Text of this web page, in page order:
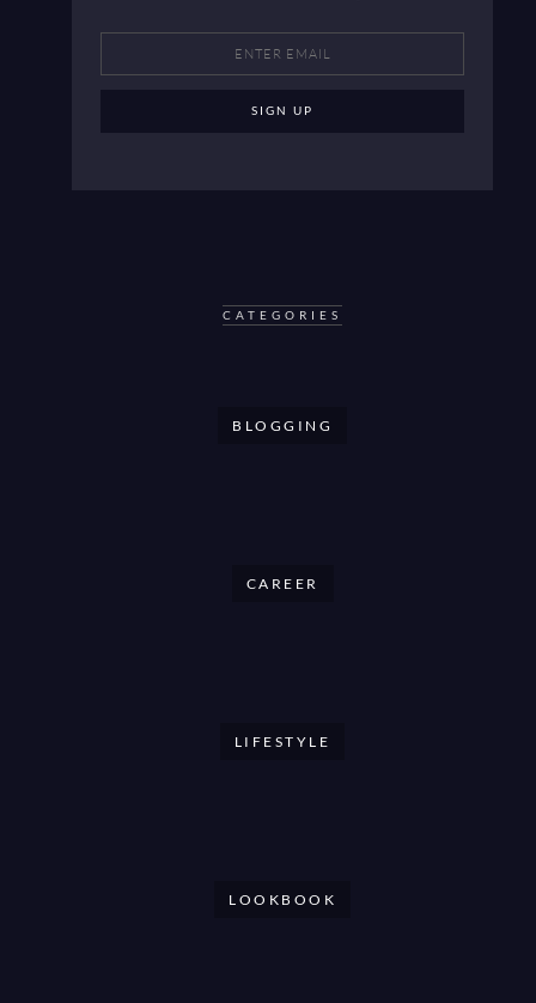
CATEGORIES
BLOGGING
CAREER
LIFESTYLE
LOOKBOOK